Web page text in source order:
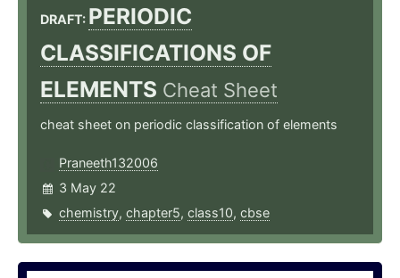
DRAFT: PERIODIC
CLASSIFICATIONS OF
ELEMENTS Cheat Sheet
cheat sheet on periodic classification of elements
Praneeth132006
3 May 22
chemistry, chapter5, class10, cbse